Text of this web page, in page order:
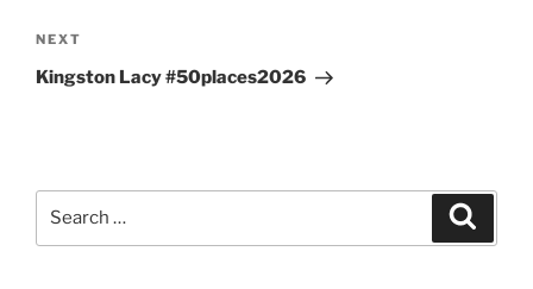
Next
Post
NEXT
Kingston Lacy #50places2026